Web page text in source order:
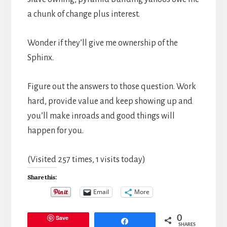
a chunk of change plus interest.
Wonder if they’ll give me ownership of the
Sphinx.
Figure out the answers to those question. Work
hard, provide value and keep showing up and
you’ll make inroads and good things will
happen for you.
(Visited 257 times, 1 visits today)
Share this:
Email More
Save 0
SHARES